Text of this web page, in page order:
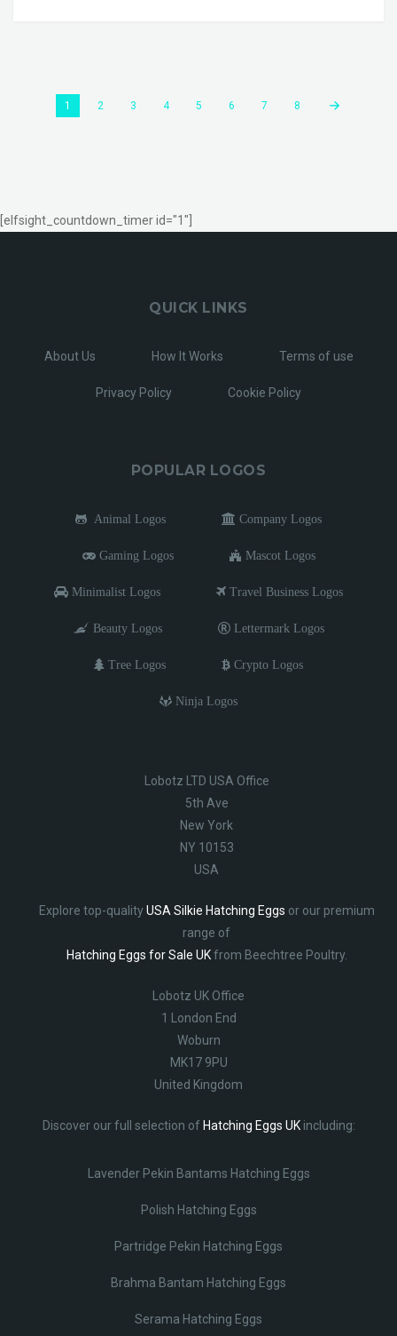
1 2 3 4 5 6 7 8
[elfsight_countdown_timer id="1"]
QUICK LINKS
About Us How It Works Terms of use
Privacy Policy Cookie Policy
POPULAR LOGOS
Animal Logos Company Logos
Gaming Logos Mascot Logos
Minimalist Logos Travel Business Logos
Beauty Logos Lettermark Logos
Tree Logos Crypto Logos
Ninja Logos
Lobotz LTD USA Office
5th Ave
New York
NY 10153
USA
Explore top-qualityUSA Silkie Hatching Eggs or our premium
range of
Hatching Eggs for Sale UKfrom Beechtree Poultry.
Lobotz UK Office
1 London End
Woburn
MK17 9PU
United Kingdom
Discover our full selection of Hatching Eggs UKincluding:
Lavender Pekin Bantams Hatching Eggs
Polish Hatching Eggs
Partridge Pekin Hatching Eggs
Brahma Bantam Hatching Eggs
Serama Hatching Eggs